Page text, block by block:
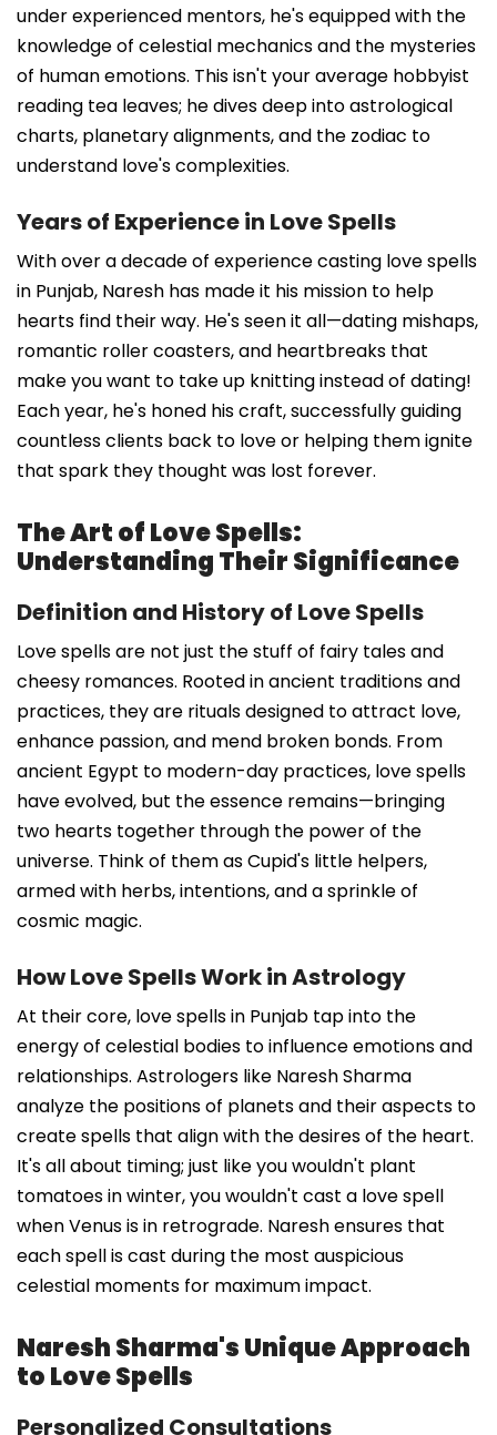
under experienced mentors, he's equipped with the
knowledge of celestial mechanics and the mysteries
of human emotions. This isn't your average hobbyist
reading tea leaves; he dives deep into astrological
charts, planetary alignments, and the zodiac to
understand love's complexities.
Years of Experience in Love Spells
With over a decade of experience casting love spells
in Punjab, Naresh has made it his mission to help
hearts find their way. He's seen it all—dating mishaps,
romantic roller coasters, and heartbreaks that
make you want to take up knitting instead of dating!
Each year, he's honed his craft, successfully guiding
countless clients back to love or helping them ignite
that spark they thought was lost forever.
The Art of Love Spells:
Understanding Their Significance
Definition and History of Love Spells
Love spells are not just the stuff of fairy tales and
cheesy romances. Rooted in ancient traditions and
practices, they are rituals designed to attract love,
enhance passion, and mend broken bonds. From
ancient Egypt to modern-day practices, love spells
have evolved, but the essence remains—bringing
two hearts together through the power of the
universe. Think of them as Cupid's little helpers,
armed with herbs, intentions, and a sprinkle of
cosmic magic.
How Love Spells Work in Astrology
At their core, love spells in Punjab tap into the
energy of celestial bodies to influence emotions and
relationships. Astrologers like Naresh Sharma
analyze the positions of planets and their aspects to
create spells that align with the desires of the heart.
It's all about timing; just like you wouldn't plant
tomatoes in winter, you wouldn't cast a love spell
when Venus is in retrograde. Naresh ensures that
each spell is cast during the most auspicious
celestial moments for maximum impact.
Naresh Sharma's Unique Approach
to Love Spells
Personalized Consultations